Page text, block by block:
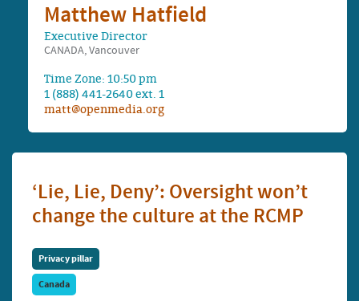
Matthew Hatfield
Executive Director
CANADA, Vancouver
Time Zone: 10:50 pm
1 (888) 441-2640 ext. 1
matt@openmedia.org
‘Lie, Lie, Deny’: Oversight won’t
change the culture at the RCMP
Privacy pillar
Canada